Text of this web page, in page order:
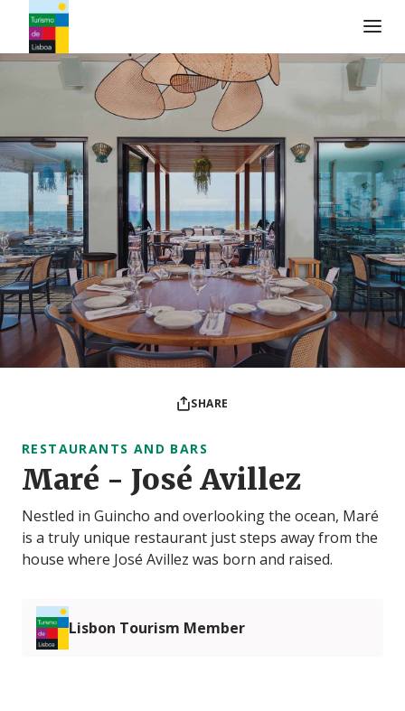
Turismo de Lisboa Logo
SHARE
RESTAURANTS AND BARS
Maré - José Avillez
Nestled in Guincho and overlooking the ocean, Maré
is a truly unique restaurant just steps away from the
house where José Avillez was born and raised.
Lisbon Tourism Member